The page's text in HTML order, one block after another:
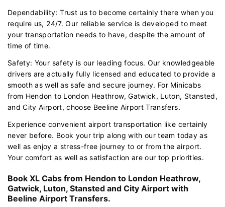
Dependability: Trust us to become certainly there when you
require us, 24/7. Our reliable service is developed to meet
your transportation needs to have, despite the amount of
time of time.
Safety: Your safety is our leading focus. Our knowledgeable
drivers are actually fully licensed and educated to provide a
smooth as well as safe and secure journey. For Minicabs
from Hendon to London Heathrow, Gatwick, Luton, Stansted,
and City Airport, choose Beeline Airport Transfers.
Experience convenient airport transportation like certainly
never before. Book your trip along with our team today as
well as enjoy a stress-free journey to or from the airport.
Your comfort as well as satisfaction are our top priorities.
Book XL Cabs from Hendon to London Heathrow,
Gatwick, Luton, Stansted and City Airport with
Beeline Airport Transfers.